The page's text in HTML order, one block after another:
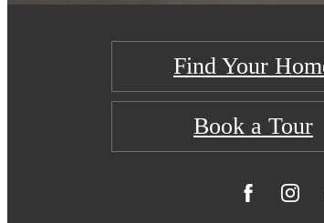
Find Your
Book a Tour